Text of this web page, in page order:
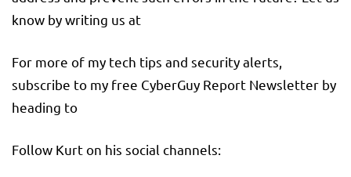
know by writing us at
For more of my tech tips and security alerts,
subscribe to my free CyberGuy Report Newsletter by
heading to
Follow Kurt on his social channels: